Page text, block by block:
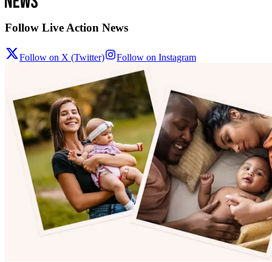
Follow Live Action News
Follow on X (Twitter) Follow on Instagram